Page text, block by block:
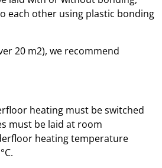
each other using plastic bonding
20 m2), we recommend
heating must be switched
must be laid at room
heating temperature